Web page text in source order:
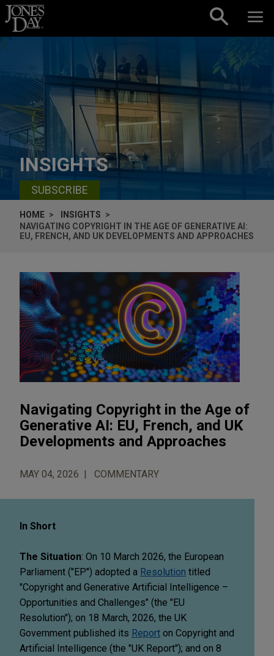
Skip to content
INSIGHTS
SUBSCRIBE
HOME
INSIGHTS
NAVIGATING COPYRIGHT IN THE AGE OF GENERATIVE AI:
EU, FRENCH, AND UK DEVELOPMENTS AND APPROACHES
Navigating Copyright in the Age of
Generative AI: EU, French, and UK
Developments and Approaches
MAY 04, 2026 COMMENTARY
In Short
The Situation: On 10 March 2026, the European
Parliament ("EP") adopted a Resolution titled
"Copyright and Generative Artificial Intelligence –
Opportunities and Challenges" (the "EU
Resolution"); on 18 March, 2026, the UK
Government published its Report on Copyright and
Artificial Intelligence (the "UK Report"); and on 8